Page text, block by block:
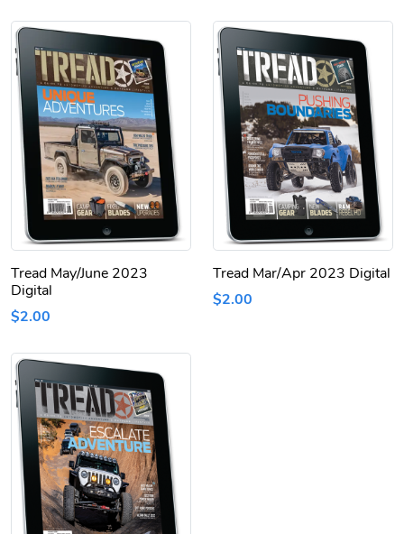
Tread May/June 2023
Digital
$2.00
Tread Mar/Apr 2023 Digital
$2.00